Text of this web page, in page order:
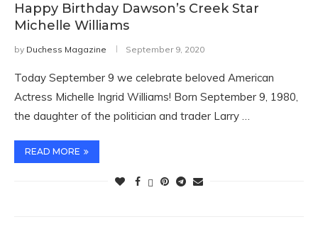
Happy Birthday Dawson’s Creek Star
Michelle Williams
by Duchess Magazine September 9, 2020
Today September 9 we celebrate beloved American
Actress Michelle Ingrid Williams! Born September 9, 1980,
the daughter of the politician and trader Larry …
READ MORE